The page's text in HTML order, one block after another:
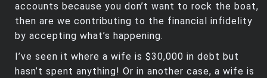
accounts because you don’t want to rock the boat,
then are we contributing to the financial infidelity
by accepting what’s happening.
I’ve seen it where a wife is $30,000 in debt but
hasn’t spent anything! Or in another case, a wife is